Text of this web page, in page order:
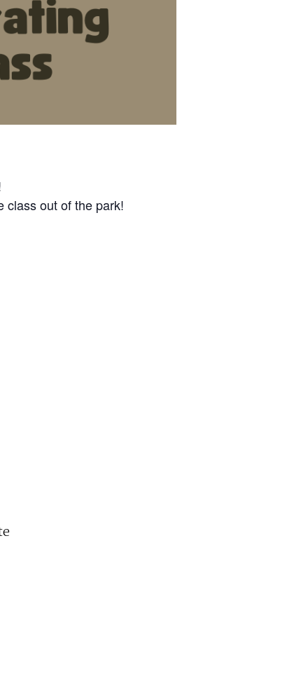
class out of the park!